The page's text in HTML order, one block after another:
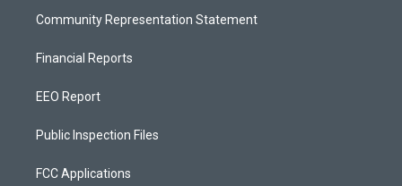
Community Representation Statement
Financial Reports
EEO Report
Public Inspection Files
FCC Applications